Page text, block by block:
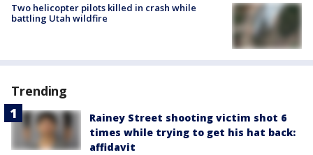
Two helicopter pilots killed in crash while
battling Utah wildfire
Trending
Rainey Street shooting victim shot 6
times while trying to get his hat back:
affidavit